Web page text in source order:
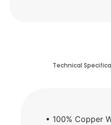
Technical
• 100% Copper